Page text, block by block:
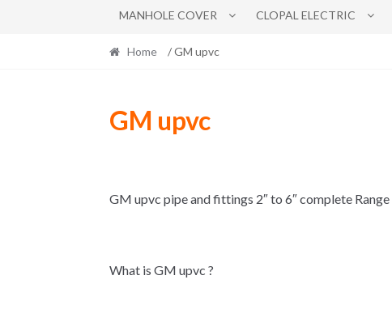
MANHOLE COVER CLOPAL ELECTRIC
Home / GM upvc
GM upvc
GM upvc pipe and fittings 2″ to 6″ complete Range
What is GM upvc ?